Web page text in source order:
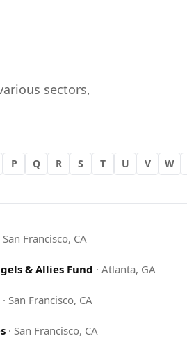
sectors,
P Q R S T U V W
San Francisco, CA
& Allies Fund ·Atlanta, GA
· San Francisco, CA
· San Francisco, CA